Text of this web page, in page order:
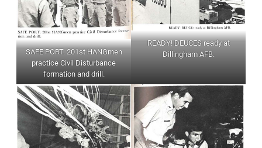
SAFE PORT. 201st HANGmen
practice Civil Disturbance
formation and drill.
READY! DEUCES ready at
Dillingham AFB.